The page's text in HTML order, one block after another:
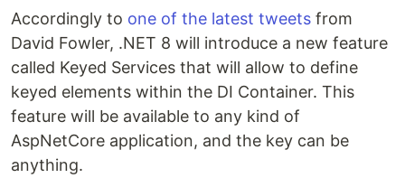
Accordingly to one of the latest tweets from
David Fowler, .NET 8 will introduce a new feature
called Keyed Services that will allow to define
keyed elements within the DI Container. This
feature will be available to any kind of
AspNetCore application, and the key can be
anything.